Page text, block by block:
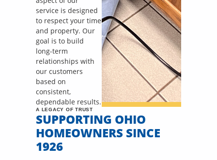
service is designed
to respect your time
and property. Our
goal is to build
long-term
relationships with
our customers
based on
consistent,
dependable results.
A LEGACY OF TRUST
SUPPORTING OHIO
HOMEOWNERS SINCE
1926